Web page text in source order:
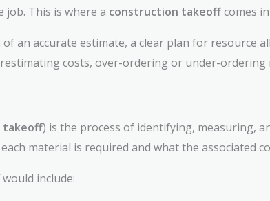
This is where a construction takeoffcomes
an accurate estimate, a clear plan for resource
costs, over-ordering or under-
takeoff) is the process of identifying, measuring,
material is required and what the associated
include: